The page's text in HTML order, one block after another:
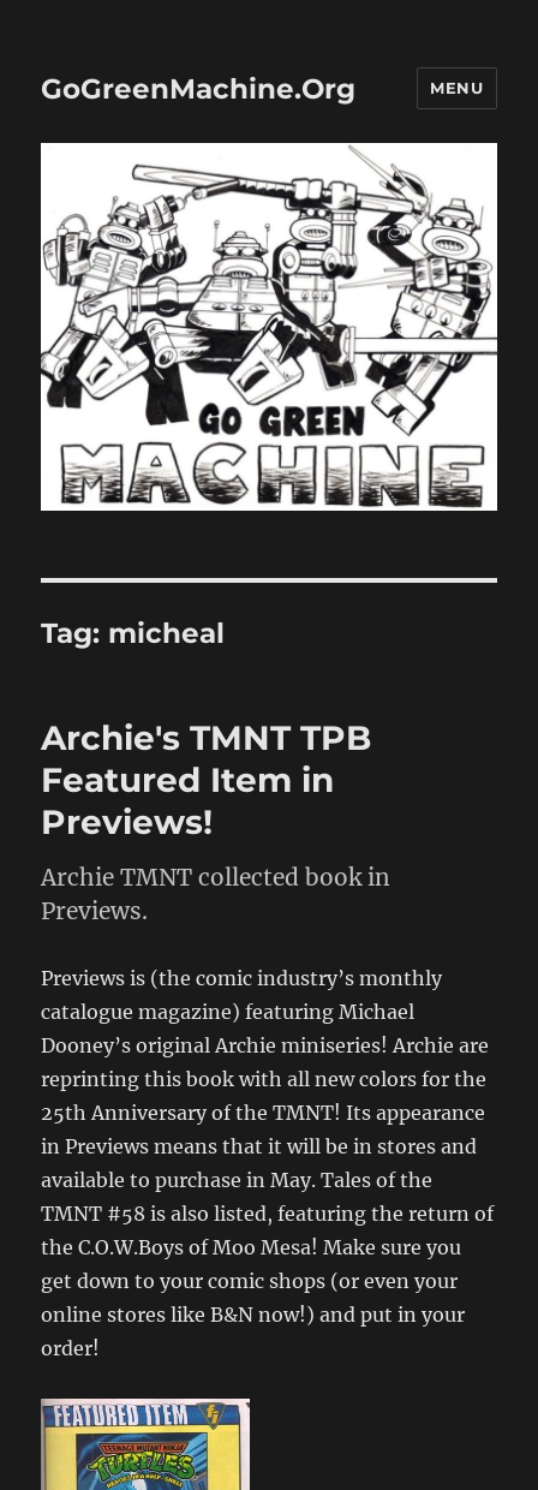
GoGreenMachine.Org MENU
Tag: micheal
Archie's TMNT TPB
Featured Item in
Previews!
Archie TMNT collected book in
Previews.
Previews is (the comic industry’s monthly
catalogue magazine) featuring Michael
Dooney’s original Archie miniseries! Archie are
reprinting this book with all new colors for the
25th Anniversary of the TMNT! Its appearance
in Previews means that it will be in stores and
available to purchase in May. Tales of the
TMNT #58 is also listed, featuring the return of
the C.O.W.Boys of Moo Mesa! Make sure you
get down to your comic shops (or even your
online stores like B&N now!) and put in your
order!